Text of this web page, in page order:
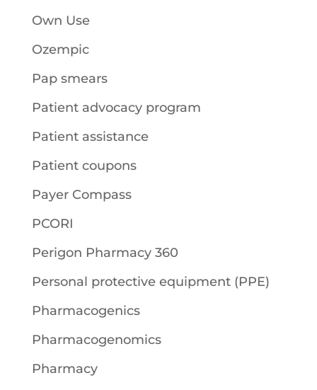
Own Use
Ozempic
Pap smears
Patient advocacy program
Patient assistance
Patient coupons
Payer Compass
PCORI
Perigon Pharmacy 360
Personal protective equipment (PPE)
Pharmacogenics
Pharmacogenomics
Pharmacy